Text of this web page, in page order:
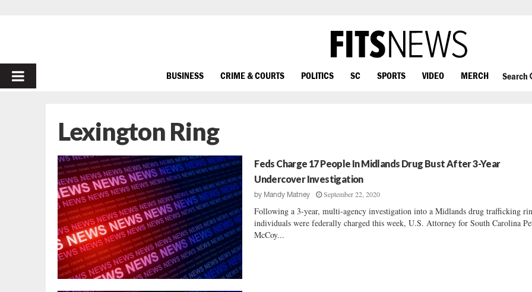
PRIMARY
BUSINESS CRIME & COURTS POLITICS SC SPORTS VIDEO MERCH Search
Lexington Ring
Feds Charge 17 People In Midlands Drug Bust After 3-Year
Undercover Investigation
by Mandy Matney September 22, 2020
Following a 3-year, multi-agency investigation into a Midlands drug trafficking
individuals were federally charged this week, U.S. Attorney for South Carolina
McCoy...